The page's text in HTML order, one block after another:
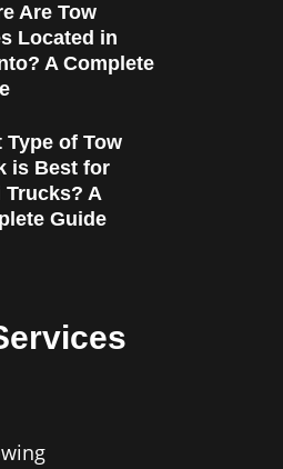
Are Tow
Located in
A Complete
Type of Tow
is Best for
Trucks? A
Guide